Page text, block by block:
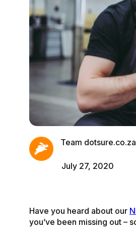
Team dotsure.co.za
July 27, 2020
Have you heard about our
you’ve been missing out –